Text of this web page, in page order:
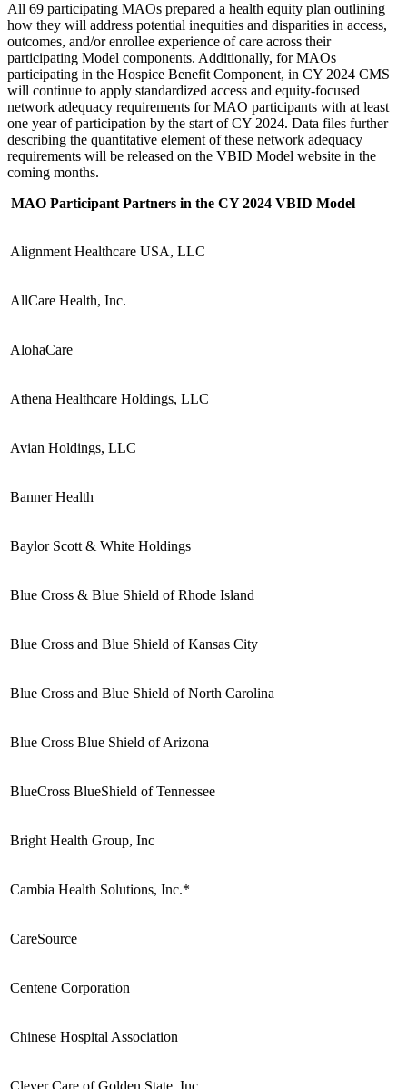
All 69 participating MAOs prepared a health equity plan outlining
how they will address potential inequities and disparities in access,
outcomes, and/or enrollee experience of care across their
participating Model components. Additionally, for MAOs
participating in the Hospice Benefit Component, in CY 2024 CMS
will continue to apply standardized access and equity-focused
network adequacy requirements for MAO participants with at least
one year of participation by the start of CY 2024. Data files further
describing the quantitative element of these network adequacy
requirements will be released on the VBID Model website in the
coming months.
MAO Participant Partners in the CY 2024 VBID Model
Alignment Healthcare USA, LLC
AllCare Health, Inc.
AlohaCare
Athena Healthcare Holdings, LLC
Avian Holdings, LLC
Banner Health
Baylor Scott & White Holdings
Blue Cross & Blue Shield of Rhode Island
Blue Cross and Blue Shield of Kansas City
Blue Cross and Blue Shield of North Carolina
Blue Cross Blue Shield of Arizona
BlueCross BlueShield of Tennessee
Bright Health Group, Inc
Cambia Health Solutions, Inc.*
CareSource
Centene Corporation
Chinese Hospital Association